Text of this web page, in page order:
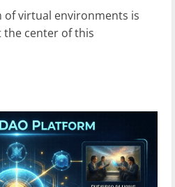
virtual environments is
the center of this